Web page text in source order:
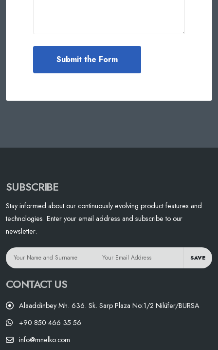
SUBSCRIBE
Stay informed about our continuously evolving product features and
technologies. Enter your email address and subscribe to our
newsletter.
SAVE
CONTACT US
Alaaddinbey Mh. 636. Sk. Sarp Plaza No:1/2 Nilüfer/BURSA
+90 850 466 35 56
info@mnelko.com